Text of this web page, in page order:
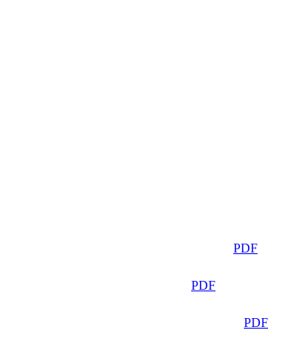
PDF
PDF
PDF